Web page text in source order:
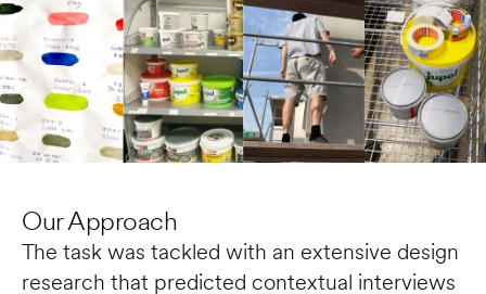
Our Approach
The task was tackled with an extensive design
research that predicted contextual interviews